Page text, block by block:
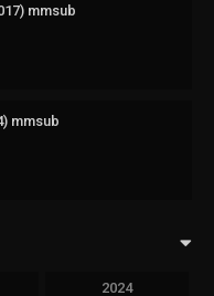
mmsub
mmsub
2024